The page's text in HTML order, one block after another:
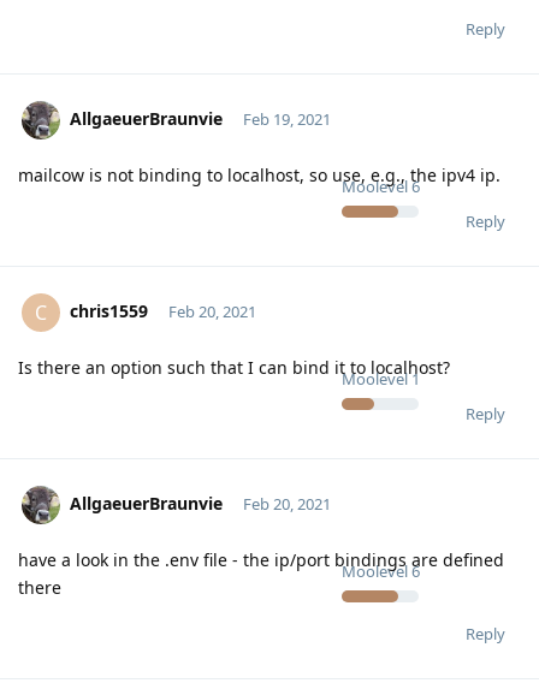
Reply
AllgaeuerBraunvie
Moolevel6
Feb 19, 2021
mailcow is not binding to localhost, so use, e.g., the ipv4 ip.
Reply
C chris1559
Moolevel 1
Feb 20, 2021
Is there an option such that I can bind it to localhost?
Reply
AllgaeuerBraunvie
Moolevel6
Feb 20, 2021
have a look in the .env file - the ip/port bindings are defined
there
Reply